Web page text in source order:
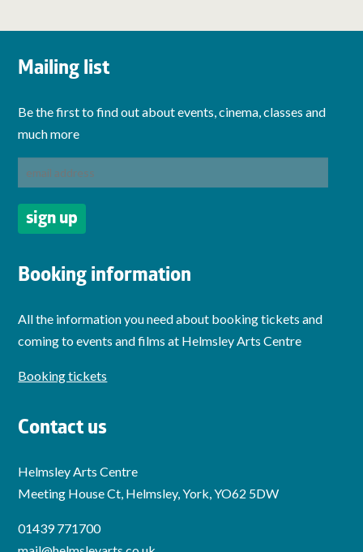
Mailing list
Be the first to find out about events, cinema, classes and
much more
Booking information
All the information you need about booking tickets and
coming to events and films at Helmsley Arts Centre
Booking tickets
Contact us
Helmsley Arts Centre
Meeting House Ct, Helmsley, York, YO62 5DW
01439 771700